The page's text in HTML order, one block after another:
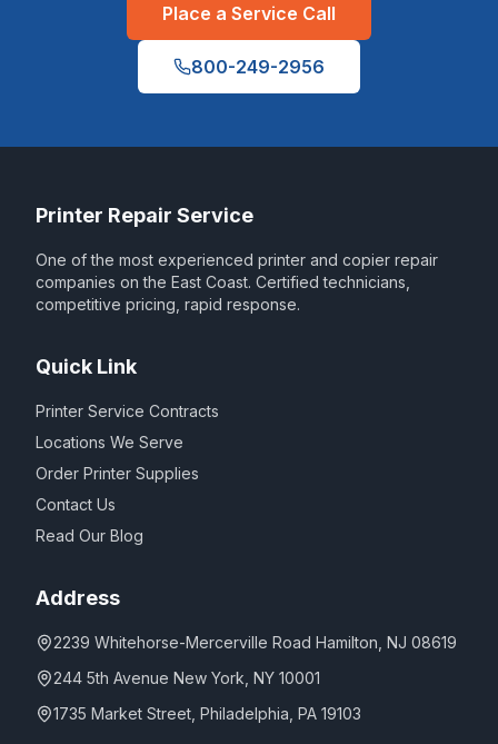
Place a Service Call
800-249-2956
Printer Repair Service
One of the most experienced printer and copier repair
companies on the East Coast. Certified technicians,
competitive pricing, rapid response.
Quick Link
Printer Service Contracts
Locations We Serve
Order Printer Supplies
Contact Us
Read Our Blog
Address
2239 Whitehorse-Mercerville Road Hamilton, NJ 08619
244 5th Avenue New York, NY 10001
1735 Market Street, Philadelphia, PA 19103